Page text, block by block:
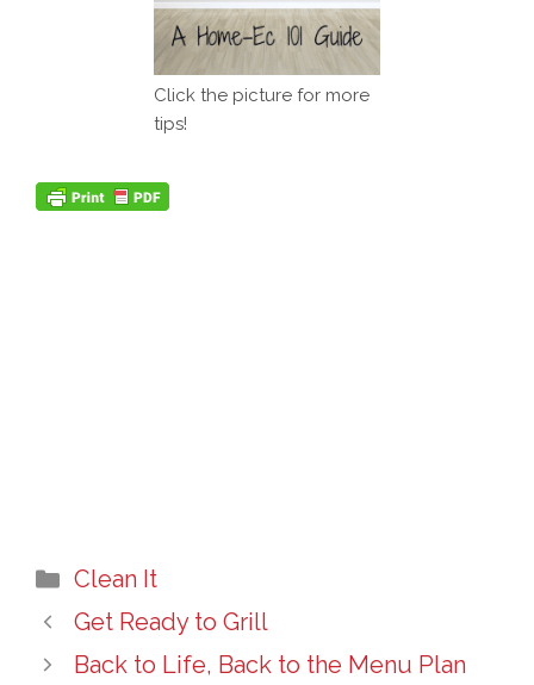
Click the picture for more
tips!
Categories
Clean It
Get Ready to Grill
Back to Life, Back to the Menu Plan